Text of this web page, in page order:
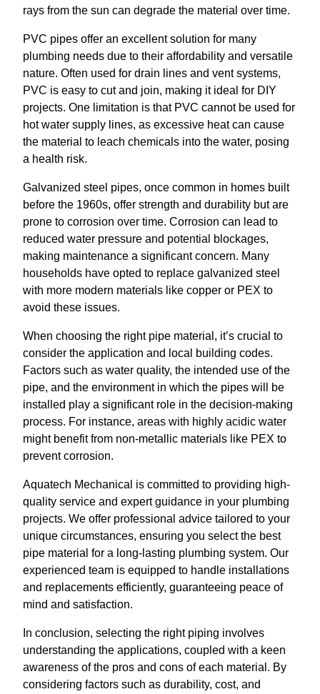
rays from the sun can degrade the material over time.
PVC pipes offer an excellent solution for many
plumbing needs due to their affordability and versatile
nature. Often used for drain lines and vent systems,
PVC is easy to cut and join, making it ideal for DIY
projects. One limitation is that PVC cannot be used for
hot water supply lines, as excessive heat can cause
the material to leach chemicals into the water, posing
a health risk.
Galvanized steel pipes, once common in homes built
before the 1960s, offer strength and durability but are
prone to corrosion over time. Corrosion can lead to
reduced water pressure and potential blockages,
making maintenance a significant concern. Many
households have opted to replace galvanized steel
with more modern materials like copper or PEX to
avoid these issues.
When choosing the right pipe material, it’s crucial to
consider the application and local building codes.
Factors such as water quality, the intended use of the
pipe, and the environment in which the pipes will be
installed play a significant role in the decision-making
process. For instance, areas with highly acidic water
might benefit from non-metallic materials like PEX to
prevent corrosion.
Aquatech Mechanical is committed to providing high-
quality service and expert guidance in your plumbing
projects. We offer professional advice tailored to your
unique circumstances, ensuring you select the best
pipe material for a long-lasting plumbing system. Our
experienced team is equipped to handle installations
and replacements efficiently, guaranteeing peace of
mind and satisfaction.
In conclusion, selecting the right piping involves
understanding the applications, coupled with a keen
awareness of the pros and cons of each material. By
considering factors such as durability, cost, and